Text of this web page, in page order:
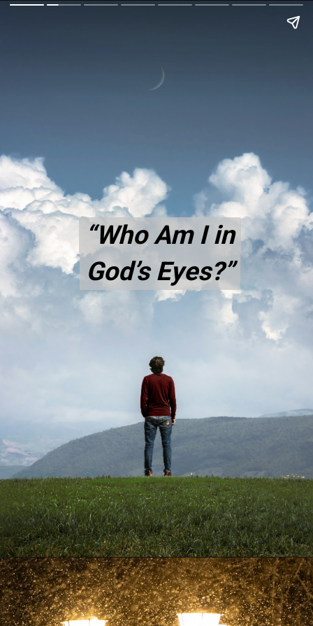
“Who Am I in
God’s Eyes?”
“Who Am I in
God’s Eyes?”